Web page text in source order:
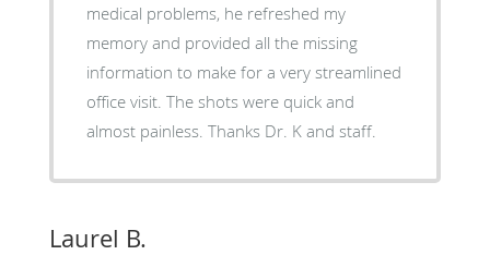
medical problems, he refreshed my
memory and provided all the missing
information to make for a very streamlined
office visit. The shots were quick and
almost painless. Thanks Dr. K and staff.
Laurel B.